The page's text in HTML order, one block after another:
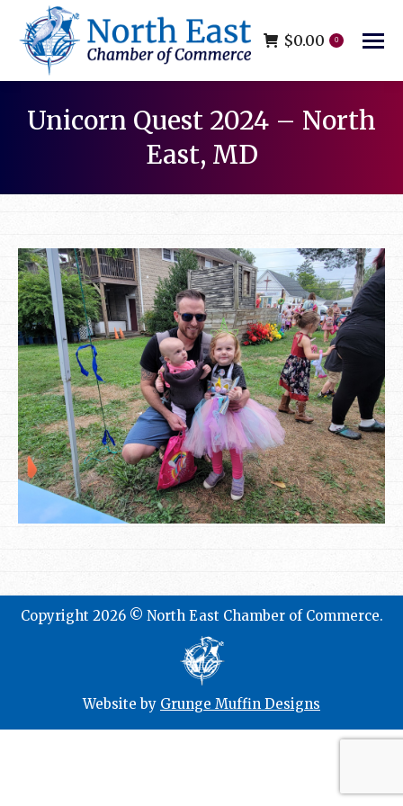
$0.00 0
Unicorn Quest 2024 – North
East, MD
Copyright 2026 © North East Chamber of Commerce.
Website by Grunge Muffin Designs